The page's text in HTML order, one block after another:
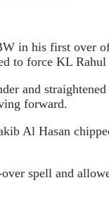
in his first over
to force KL
and
forward.
Al Hasan
spell and